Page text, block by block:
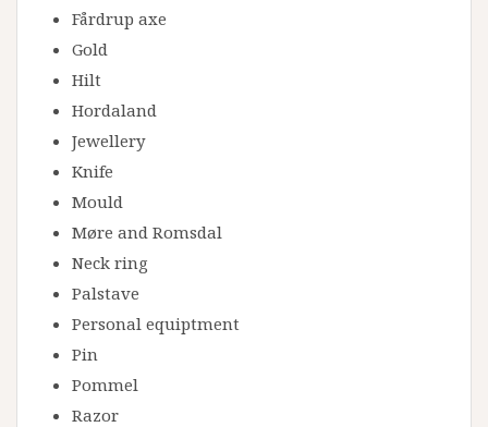
Fårdrup axe
Gold
Hilt
Hordaland
Jewellery
Knife
Mould
Møre and Romsdal
Neck ring
Palstave
Personal equiptment
Pin
Pommel
Razor